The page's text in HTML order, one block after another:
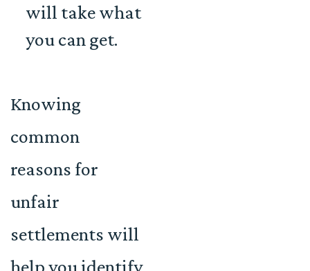
will take what
you can get.
Knowing
common
reasons for
unfair
settlements will
help you identify